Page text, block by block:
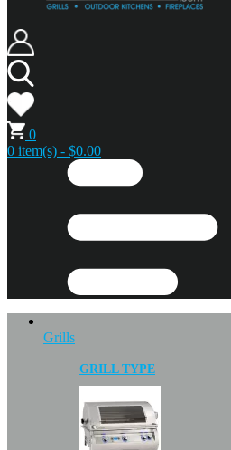
0
0 item(s) - $0.00
Grills
GRILL TYPE